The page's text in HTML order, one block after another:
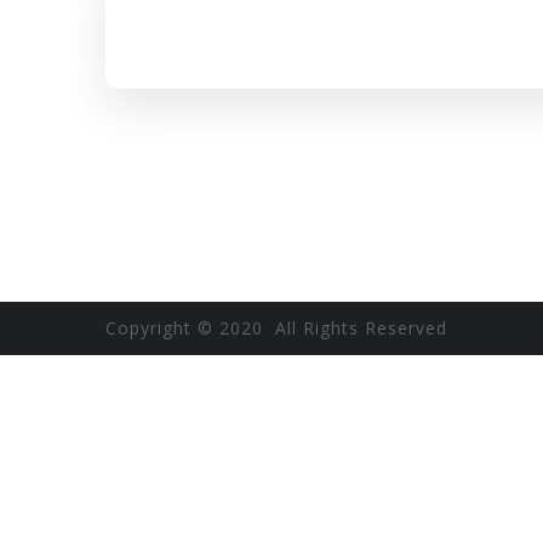
Copyright © 2020 All Rights Reserved